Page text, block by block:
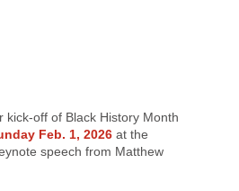
kick-off of Black History Month
Feb. 1, 2026 at the
speech from Matthew